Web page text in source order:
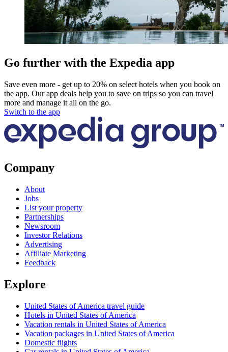
Go further with the Expedia app
Save even more - get up to 20% on select hotels when you book on
the app. Our app deals help you to save on trips so you can travel
more and manage it all on the go.
Switch to the app
Company
About
Jobs
List your property
Partnerships
Newsroom
Investor Relations
Advertising
Affiliate Marketing
Feedback
Explore
United States of America travel guide
Hotels in United States of America
Vacation rentals in United States of America
Vacation packages in United States of America
Domestic flights